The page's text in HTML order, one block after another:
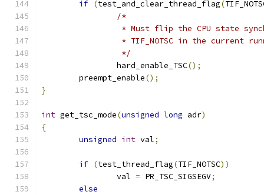
if (test_and_clear_thread_flag(
/*
* Must flip the CPU state
* TIF_NOTSC in the current
		 */
		hard_enable_TSC
();
	preempt_enable
();
}
int get_tsc_mode(unsigned long adr)
{
unsigned int val;
if (test_thread_flag(TIF_NOTSC))
		val
= PR_TSC_SIGSEGV;
else